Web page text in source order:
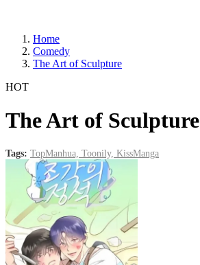
Home
Comedy
The Art of Sculpture
HOT
The Art of Sculpture
Tags: TopManhua, Toonily, KissManga